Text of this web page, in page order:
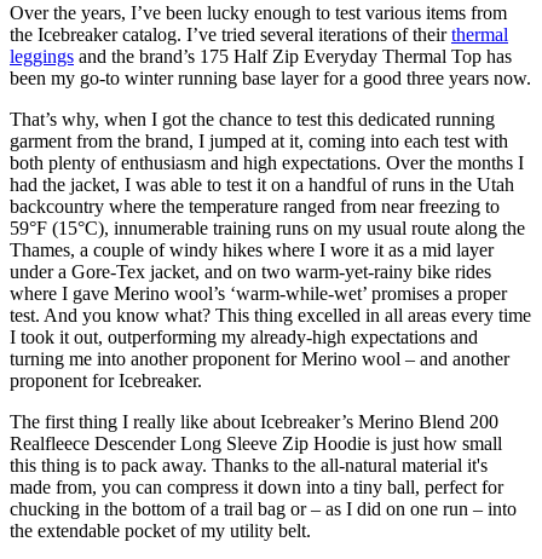
Over the years, I’ve been lucky enough to test various items from
the Icebreaker catalog. I’ve tried several iterations of theirthermal
leggings and the brand’s 175 Half Zip Everyday Thermal Top has
been my go-to winter running base layer for a good three years now.
That’s why, when I got the chance to test this dedicated running
garment from the brand, I jumped at it, coming into each test with
both plenty of enthusiasm and high expectations. Over the months I
had the jacket, I was able to test it on a handful of runs in the Utah
backcountry where the temperature ranged from near freezing to
59°F (15°C), innumerable training runs on my usual route along the
Thames, a couple of windy hikes where I wore it as a mid layer
under a Gore-Tex jacket, and on two warm-yet-rainy bike rides
where I gave Merino wool’s ‘warm-while-wet’ promises a proper
test. And you know what? This thing excelled in all areas every time
I took it out, outperforming my already-high expectations and
turning me into another proponent for Merino wool – and another
proponent for Icebreaker.
The first thing I really like about Icebreaker’s Merino Blend 200
Realfleece Descender Long Sleeve Zip Hoodie is just how small
this thing is to pack away. Thanks to the all-natural material it's
made from, you can compress it down into a tiny ball, perfect for
chucking in the bottom of a trail bag or – as I did on one run – into
the extendable pocket of my utility belt.